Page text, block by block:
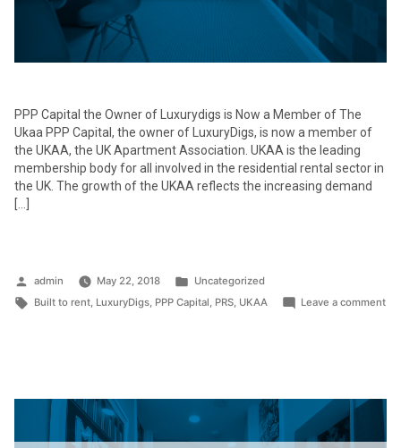
PPP Capital the Owner of Luxurydigs is Now a Member of The
Ukaa PPP Capital, the owner of LuxuryDigs, is now a member of
the UKAA, the UK Apartment Association. UKAA is the leading
membership body for all involved in the residential rental sector in
the UK. The growth of the UKAA reflects the increasing demand
[…]
Posted
by
admin May 22, 2018
Posted
in
Uncategorized
Tags:
Built to rent, LuxuryDigs, PPP Capital PRS, UKAA Leave a commenton